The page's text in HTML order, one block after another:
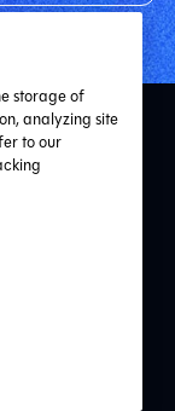
storage of
analyzing site
to our